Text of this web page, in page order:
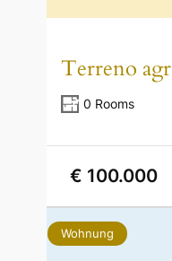
Terreno
0 Rooms
€ 100.000
Wohnung